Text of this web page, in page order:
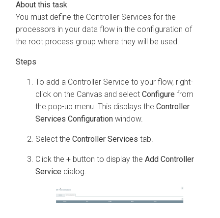
You must define the Controller Services for the
processors in your data flow in the configuration of
the root process group where they will be used.
To add a Controller Service to your flow, right-
click on the Canvas and select Configure from
the pop-up menu. This displays the Controller
Services Configuration window.
Select the Controller Services tab.
Click the + button to display the Add Controller
Service dialog.